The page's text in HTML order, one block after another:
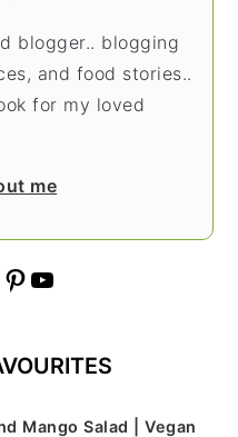
blogger.. blogging
and food stories..
for my loved
me
Pinterest YouTube
Mango Salad | Vegan